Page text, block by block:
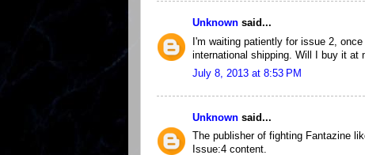
Unknown said...
I'm waiting patiently for issue 2,
international shipping. Will I buy it at
July 8, 2013 at 8:53 PM
Unknown said...
The publisher of fighting Fantazine
Issue:4 content.